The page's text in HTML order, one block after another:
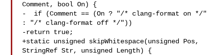
Comment, bool On) {
-  if (Comment == (On ? "/* clang-format on */"
: "/* clang-format off */"))
-return true;
+static unsigned skipWhitespace(unsigned Pos,
StringRef Str, unsigned Length) {